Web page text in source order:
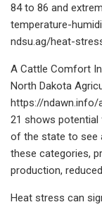
84 to 86 and
temperature-
ndsu.ag/heat-
A Cattle Comfort
North Dakota
https://ndawn.info/
21 shows
of the state to see
these categories,
production,
Heat stress can